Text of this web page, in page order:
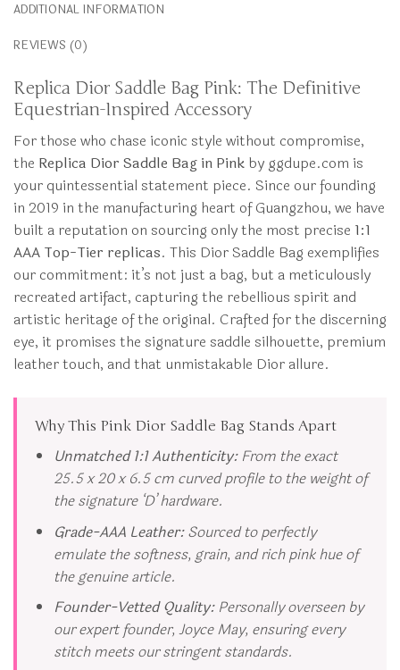
ADDITIONAL INFORMATION
REVIEWS (0)
Replica Dior Saddle Bag Pink: The Definitive
Equestrian-Inspired Accessory
For those who chase iconic style without compromise,
the Replica Dior Saddle Bag in Pink by ggdupe.com is
your quintessential statement piece. Since our founding
in 2019 in the manufacturing heart of Guangzhou, we have
built a reputation on sourcing only the most precise 1:1
AAA Top-Tier replicas. This Dior Saddle Bag exemplifies
our commitment: it’s not just a bag, but a meticulously
recreated artifact, capturing the rebellious spirit and
artistic heritage of the original. Crafted for the discerning
eye, it promises the signature saddle silhouette, premium
leather touch, and that unmistakable Dior allure.
Why This Pink Dior Saddle Bag Stands Apart
Unmatched 1:1 Authenticity:From the exact
25.5 x 20 x 6.5 cm curved profile to the weight of
the signature ‘D’ hardware.
Grade-AAA Leather:Sourced to perfectly
emulate the softness, grain, and rich pink hue of
the genuine article.
Founder-Vetted Quality:Personally overseen by
our expert founder, Joyce May, ensuring every
stitch meets our stringent standards.